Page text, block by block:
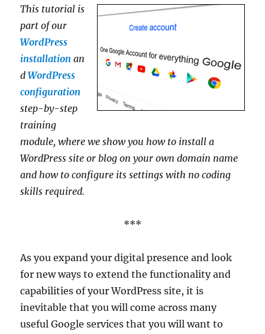
This tutorial is
part of our
WordPress
installation an
dWordPress
configuration
step-by-step
training
module, where we show you how to install a
WordPress site or blog on your own domain name
and how to configure its settings with no coding
skills required.
***
As you expand your digital presence and look
for new ways to extend the functionality and
capabilities of your WordPress site, it is
inevitable that you will come across many
useful Google services that you will want to